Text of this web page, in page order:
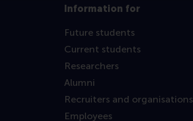
Information for
Future students
Current students
Researchers
Alumni
Recruiters and organisations
Employees